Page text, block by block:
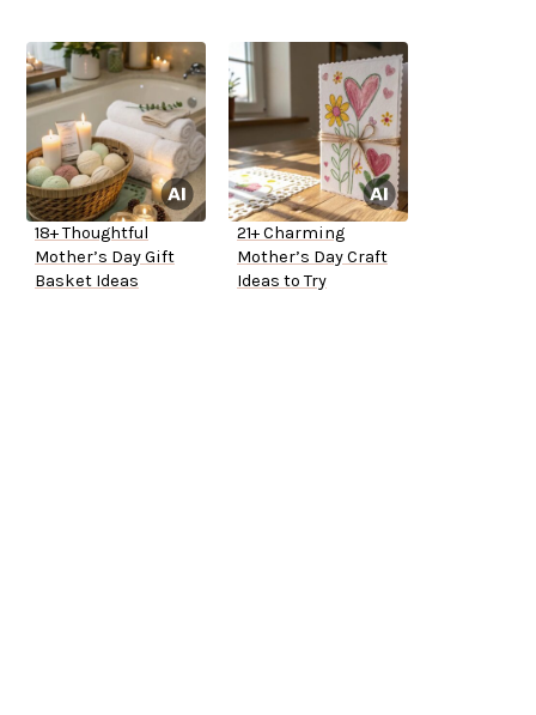
18+ Thoughtful
Mother’s Day Gift
Basket Ideas
21+ Charming
Mother’s Day Craft
Ideas to Try